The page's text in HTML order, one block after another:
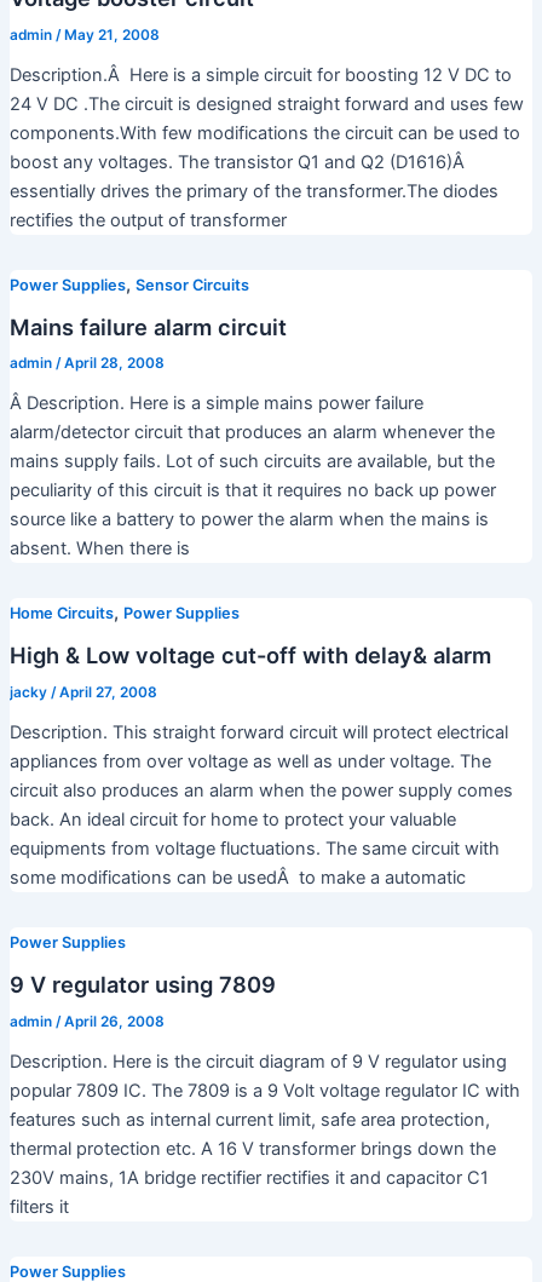
admin /May 21, 2008
Description.Â Here is a simple circuit for boosting 12 V DC to
24 V DC .The circuit is designed straight forward and uses few
components.With few modifications the circuit can be used to
boost any voltages. The transistor Q1 and Q2 (D1616)Â
essentially drives the primary of the transformer.The diodes
rectifies the output of transformer
Power Supplies, Sensor Circuits
Mains failure alarm circuit
admin /April 28, 2008
Â Description. Here is a simple mains power failure
alarm/detector circuit that produces an alarm whenever the
mains supply fails. Lot of such circuits are available, but the
peculiarity of this circuit is that it requires no back up power
source like a battery to power the alarm when the mains is
absent. When there is
Home Circuits, Power Supplies
High & Low voltage cut-off with delay& alarm
jacky /April 27, 2008
Description. This straight forward circuit will protect electrical
appliances from over voltage as well as under voltage. The
circuit also produces an alarm when the power supply comes
back. An ideal circuit for home to protect your valuable
equipments from voltage fluctuations. The same circuit with
some modifications can be usedÂ to make a automatic
Power Supplies
9 V regulator using 7809
admin /April 26, 2008
Description. Here is the circuit diagram of 9 V regulator using
popular 7809 IC. The 7809 is a 9 Volt voltage regulator IC with
features such as internal current limit, safe area protection,
thermal protection etc. A 16 V transformer brings down the
230V mains, 1A bridge rectifier rectifies it and capacitor C1
filters it
Power Supplies